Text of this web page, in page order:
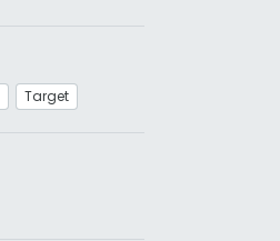
Target